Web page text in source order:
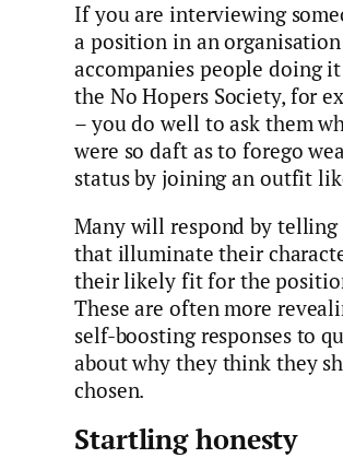
If you are interviewing
a position in an
accompanies people doing
the No Hopers Society, for
– you do well to ask them
were so daft as to forego
status by joining an outfit
Many will respond by telling
that illuminate their
their likely fit for the
These are often more
self-boosting responses to
about why they think they
chosen.
Startling honesty